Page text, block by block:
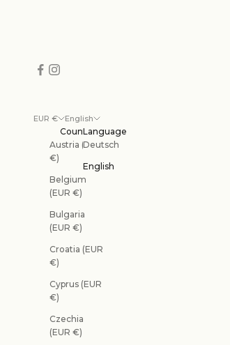
EUR €
Country
Austria (EUR
€)
Belgium
(EUR €)
Bulgaria
(EUR €)
Croatia (EUR
€)
Cyprus (EUR
€)
Czechia
(EUR €)
English
Language
Deutsch
English